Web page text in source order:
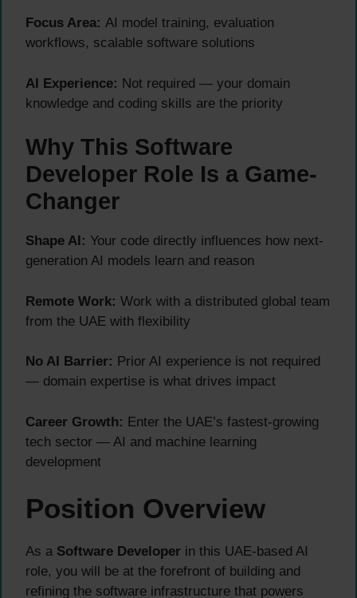
Focus Area: AI model training, evaluation
workflows, scalable software solutions
AI Experience: Not required — your domain
knowledge and coding skills are the priority
Why This Software
Developer Role Is a Game-
Changer
Shape AI: Your code directly influences how next-
generation AI models learn and reason
Remote Work: Work with a distributed global team
from the UAE with flexibility
No AI Barrier: Prior AI experience is not required
— domain expertise is what drives impact
Career Growth: Enter the UAE’s fastest-growing
tech sector — AI and machine learning
development
Position Overview
As a Software Developer in this UAE-based AI
role, you will be at the forefront of building and
refining the software infrastructure that powers